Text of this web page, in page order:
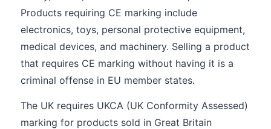
Products requiring CE marking include
electronics, toys, personal protective equipment,
medical devices, and machinery. Selling a product
that requires CE marking without having it is a
criminal offense in EU member states.
The UK requires UKCA (UK Conformity Assessed)
marking for products sold in Great Britain